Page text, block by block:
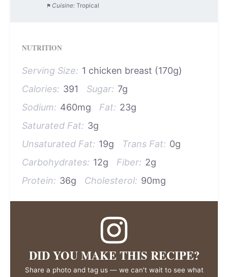
Cuisine: Tropical
NUTRITION
Serving Size: 1 chicken breast (170g)
Calories: 391 Sugar: 7g
Sodium: 460mg Fat: 23g
Saturated Fat: 3g
Unsaturated Fat: 19g Trans Fat: 0g
Carbohydrates: 12g Fiber: 2g
Protein: 36g Cholesterol: 90mg
DID YOU MAKE THIS RECIPE?
Share a photo and tag us — we can't wait to see what